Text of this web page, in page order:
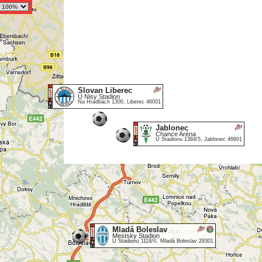
Slovan Liberec
U Nisy Stadion
Na Hradbách 1300, Liberec 46001
Jablonec
Chance Aréna
U Stadionu 1384/5, Jablonec 46601
Mladá Boleslav
Mestsky Stadion
U Stadionu 1118/II, Mladá Boleslav 29301